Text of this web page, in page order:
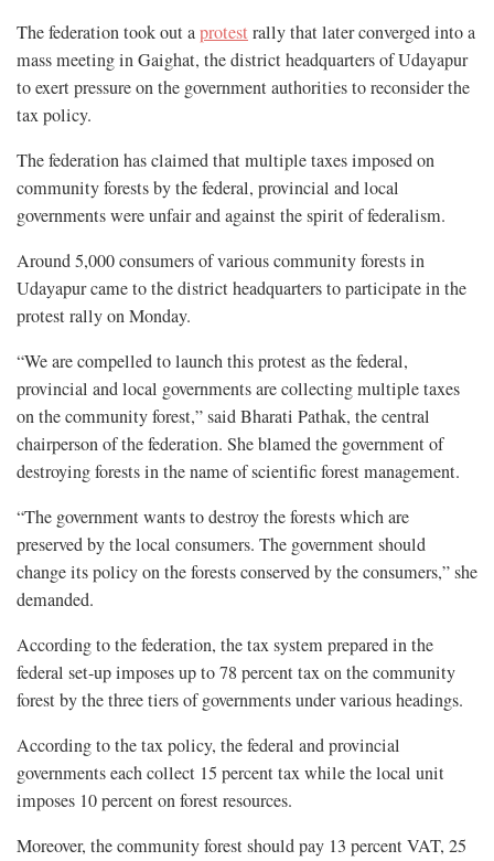
The federation took out aprotest rally that later converged into a
mass meeting in Gaighat, the district headquarters of Udayapur
to exert pressure on the government authorities to reconsider the
tax policy.
The federation has claimed that multiple taxes imposed on
community forests by the federal, provincial and local
governments were unfair and against the spirit of federalism.
Around 5,000 consumers of various community forests in
Udayapur came to the district headquarters to participate in the
protest rally on Monday.
“We are compelled to launch this protest as the federal,
provincial and local governments are collecting multiple taxes
on the community forest,” said Bharati Pathak, the central
chairperson of the federation. She blamed the government of
destroying forests in the name of scientific forest management.
“The government wants to destroy the forests which are
preserved by the local consumers. The government should
change its policy on the forests conserved by the consumers,” she
demanded.
According to the federation, the tax system prepared in the
federal set-up imposes up to 78 percent tax on the community
forest by the three tiers of governments under various headings.
According to the tax policy, the federal and provincial
governments each collect 15 percent tax while the local unit
imposes 10 percent on forest resources.
Moreover, the community forest should pay 13 percent VAT, 25